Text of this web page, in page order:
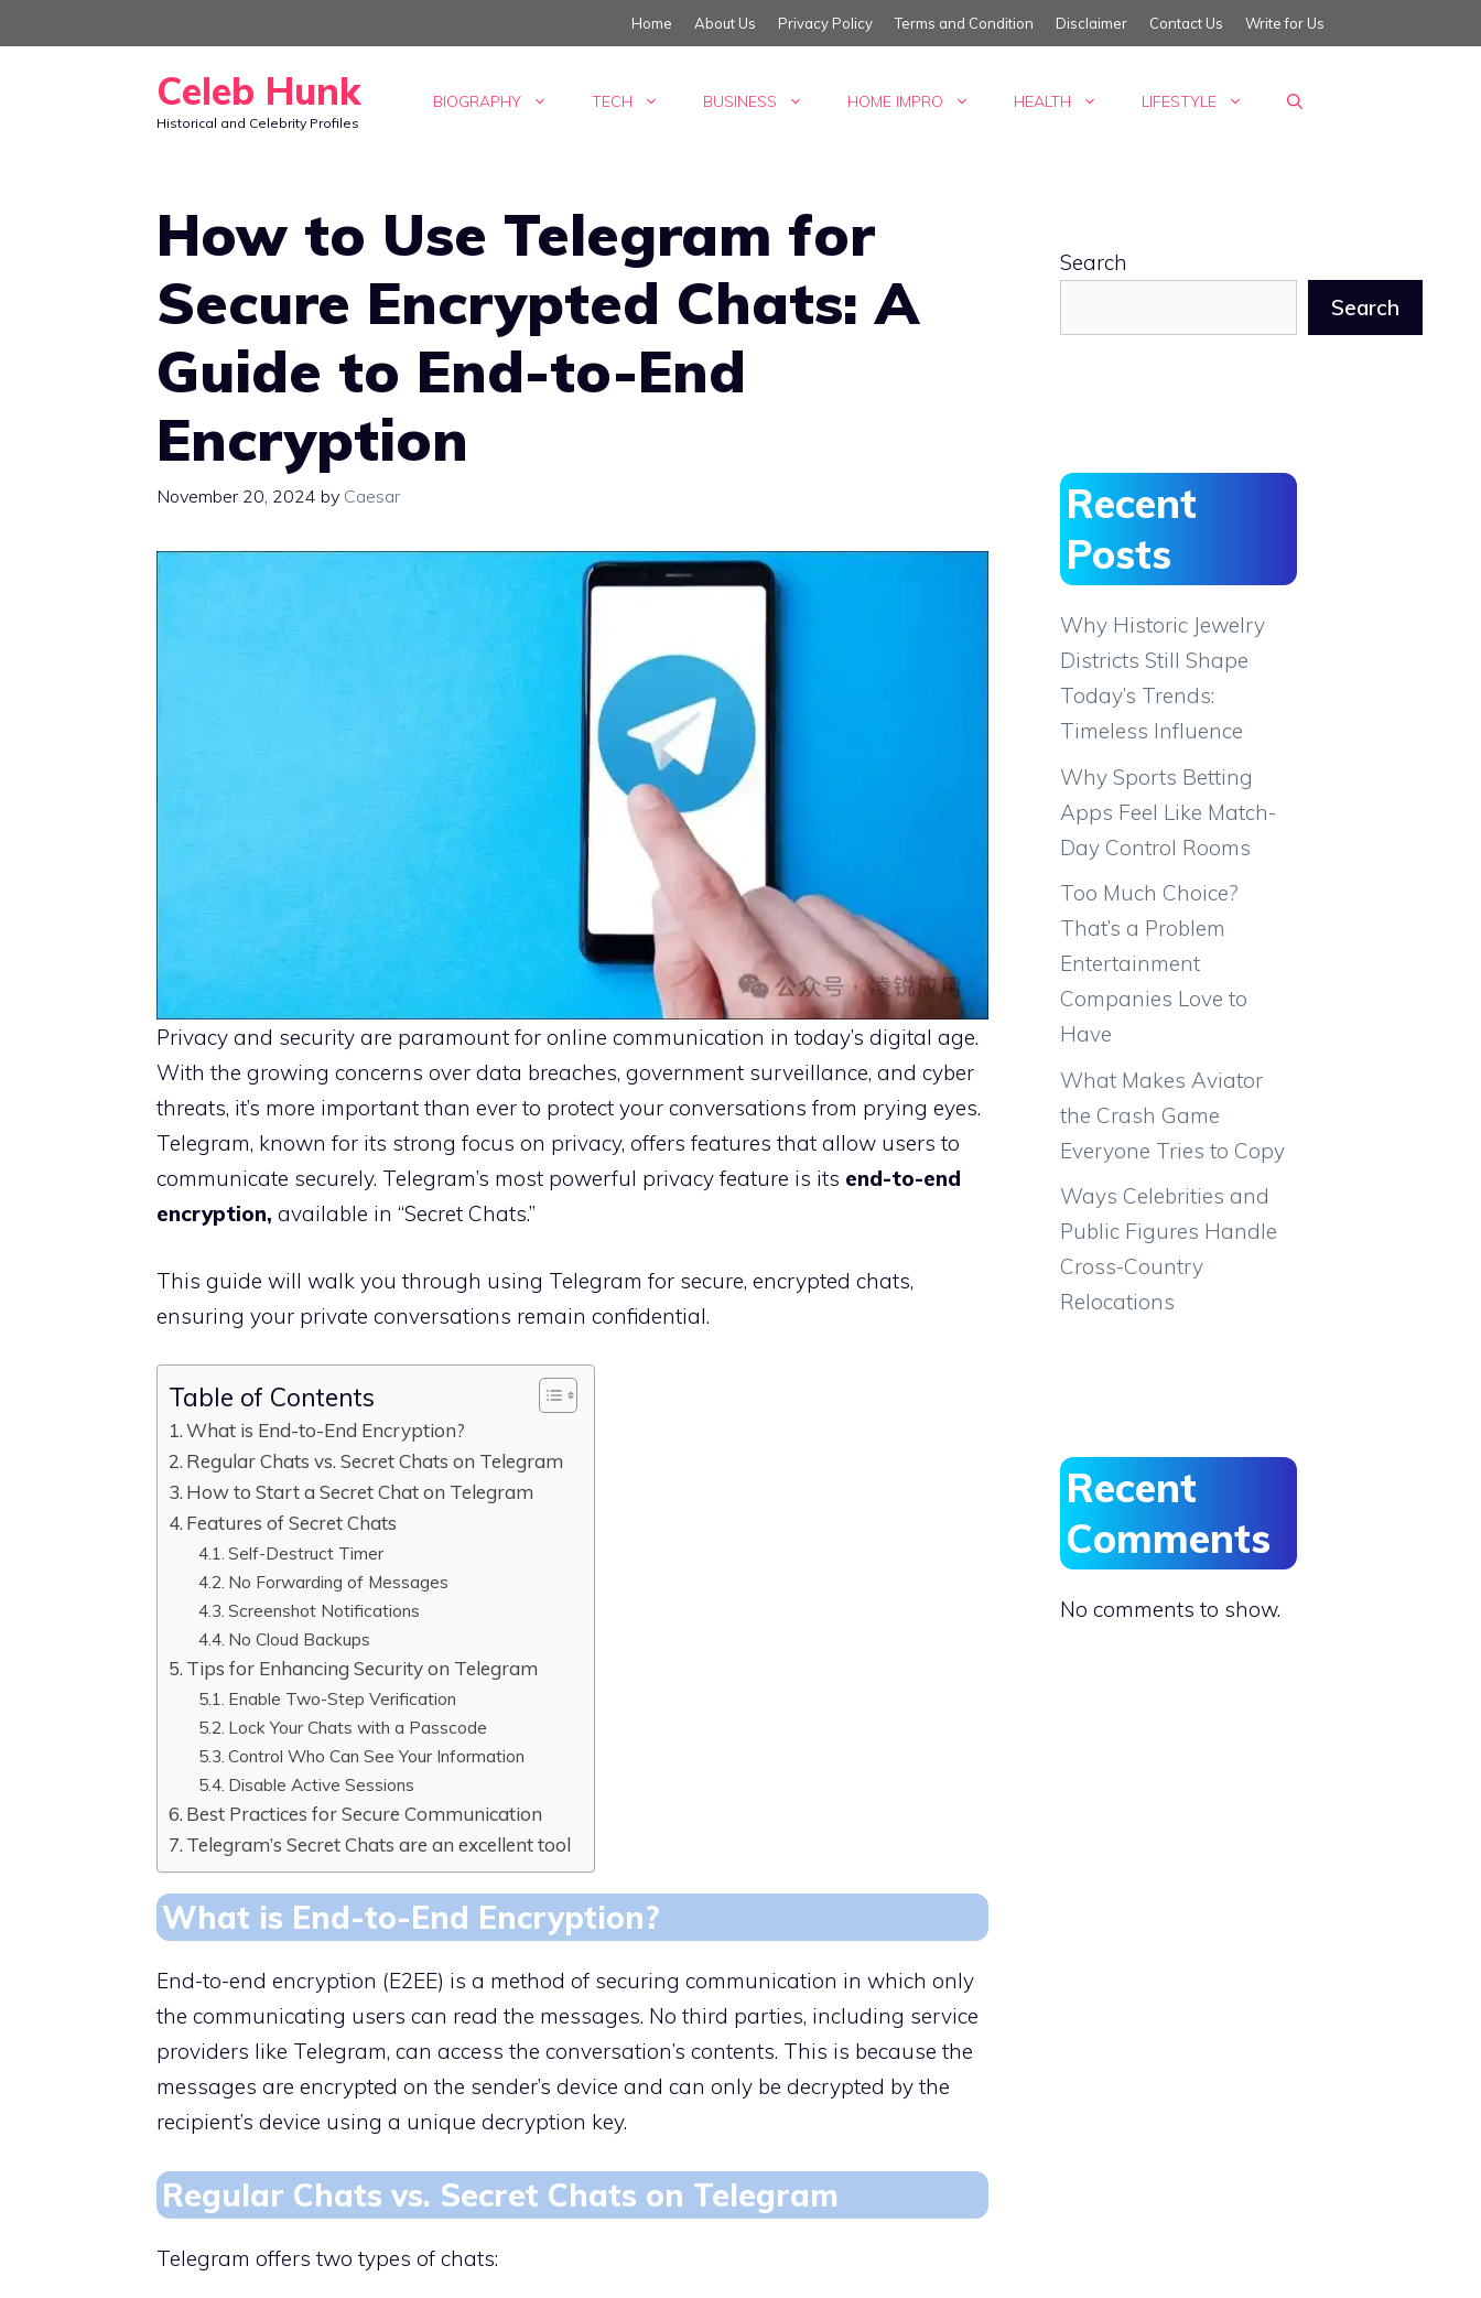
to
Home About Us Privacy Policy Terms and Condition Disclaimer Contact Us Write for Us
Celeb Hunk
Historical and Celebrity Profiles
BIOGRAPHY TECH BUSINESS HOME IMPRO HEALTH LIFESTYLE
How to Use Telegram for
Secure Encrypted Chats: A
Guide to End-to-End
Encryption
November 20, 2024 by Caesar
Privacy and security are paramount for online communication in today’s digital age.
With the growing concerns over data breaches, government surveillance, and cyber
threats, it’s more important than ever to protect your conversations from prying eyes.
Telegram, known for its strong focus on privacy, offers features that allow users to
communicate securely. Telegram’s most powerful privacy feature is its end-to-end
encryption, available in “Secret Chats.”
This guide will walk you through using Telegram for secure, encrypted chats,
ensuring your private conversations remain confidential.
Table of Contents
What is End-to-End Encryption?
Regular Chats vs. Secret Chats on Telegram
How to Start a Secret Chat on Telegram
Features of Secret Chats
Self-Destruct Timer
No Forwarding of Messages
Screenshot Notifications
No Cloud Backups
Tips for Enhancing Security on Telegram
Enable Two-Step Verification
Lock Your Chats with a Passcode
Control Who Can See Your Information
Disable Active Sessions
Best Practices for Secure Communication
Telegram’s Secret Chats are an excellent tool
What is End-to-End Encryption?
End-to-end encryption (E2EE) is a method of securing communication in which only
the communicating users can read the messages. No third parties, including service
providers like Telegram, can access the conversation’s contents. This is because the
messages are encrypted on the sender’s device and can only be decrypted by the
recipient’s device using a unique decryption key.
Regular Chats vs. Secret Chats on Telegram
Telegram offers two types of chats:
Search
Search
Recent
Posts
Why Historic Jewelry
Districts Still Shape
Today’s Trends:
Timeless Influence
Why Sports Betting
Apps Feel Like Match-
Day Control Rooms
Too Much Choice?
That’s a Problem
Entertainment
Companies Love to
Have
What Makes Aviator
the Crash Game
Everyone Tries to Copy
Ways Celebrities and
Public Figures Handle
Cross-Country
Relocations
Recent
Comments
No comments to show.